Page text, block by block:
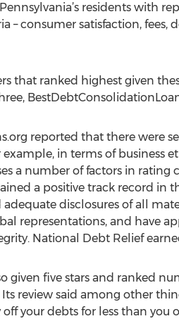
residents with
– consumer satisfaction,
that ranked highest given
reported that there were
example, in terms of business
a number of factors in
a positive track record in
disclosures of all
representations, and have
National Debt Relief
given five stars and ranked
review said among other
your debts for less than